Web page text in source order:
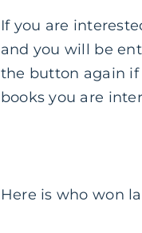
If you are
and you will be
the button again
books you are
Here is who won